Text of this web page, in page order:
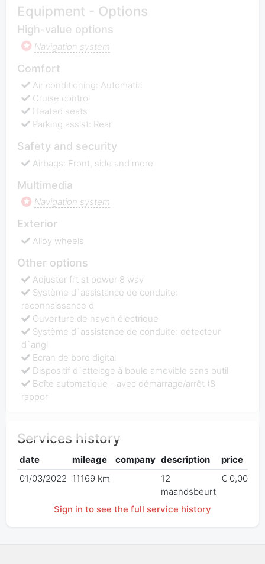
Equipment - Options
High-value options
Navigation system
Comfort
Air conditioning: Automatic
Cruise control
Heated seats
Parking assist: Rear
Safety and security
Airbags: Front, side and more
Multimedia
Navigation system
Exterior
Alloy wheels
Other options
Adjuster frt st power 8 way
Système d`assistance de conduite:
reconnaissance d
Ouverture de hayon électrique
Système d`assistance de conduite: détecteur
d`angl
Ecran de bord digital
Dispositif d`attelage à boule amovible sans outil
Boîte automatique - avec démarrage/arrêt (8
rappor
Services history
date mileage company description
price
01/03/2022 11169 km
12
maandsbeurt
€ 0,00
Sign in to see the full service history